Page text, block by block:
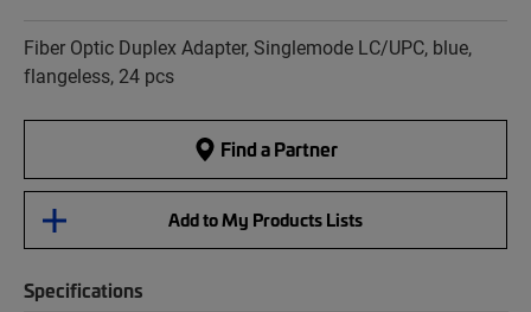
Fiber Optic Duplex Adapter, Singlemode LC/UPC, blue,
flangeless, 24 pcs
Find a Partner
Add to My Products Lists
Specifications